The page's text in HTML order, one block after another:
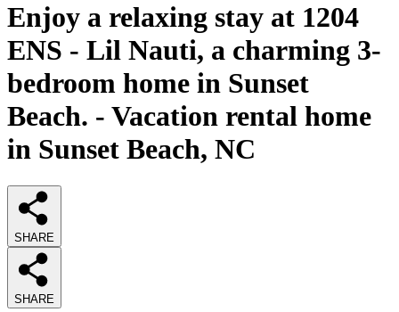
Enjoy a relaxing stay at 1204
ENS - Lil Nauti, a charming 3-
bedroom home in Sunset
Beach. - Vacation rental home
in Sunset Beach, NC
SHARE
SHARE